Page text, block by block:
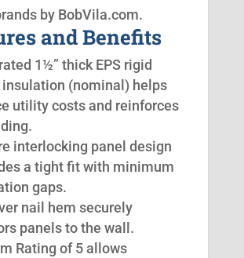
by BobVila.com.
and Benefits
1½” thick EPS rigid
(nominal) helps
utility costs and reinforces
interlocking panel design
a tight fit with minimum
gaps.
nail hem securely
panels to the wall.
Rating of 5 allows